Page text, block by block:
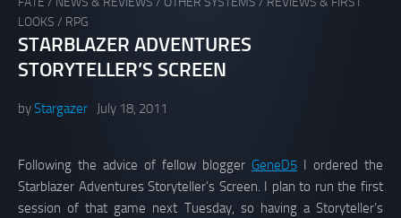
LOOKS / RPG
STARBLAZER ADVENTURES
STORYTELLER’S SCREEN
byStargazer July 18, 2011
Following the advice of fellow blogger GeneD5 I ordered the
Starblazer Adventures Storyteller’s Screen. I plan to run the first
session of that game next Tuesday, so having a Storyteller’s